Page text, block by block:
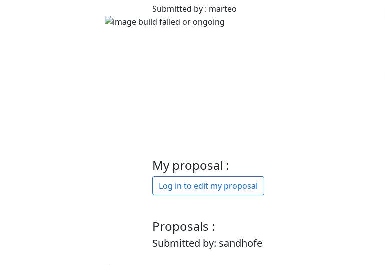
Submitted by : marteo
My proposal :
Log in to edit my proposal
Proposals :
Submitted by: sandhofe